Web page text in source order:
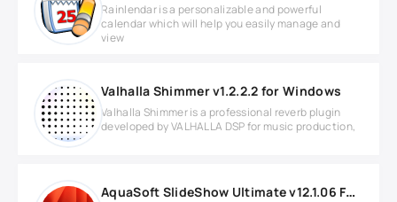
Rainlendar is a personalizable and powerful
calendar which will help you easily manage and
view
Valhalla Shimmer v1.2.2.2 for Windows
Valhalla Shimmer is a professional reverb plugin
developed by VALHALLA DSP for music production,
AquaSoft SlideShow Ultimate v12.1.06 Full version